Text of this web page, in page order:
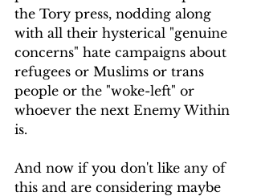
the Tory press, nodding along
with all their hysterical "genuine
concerns" hate campaigns about
refugees or Muslims or trans
people or the "woke-left" or
whoever the next Enemy Within
is.
And now if you don't like any of
this and are considering maybe